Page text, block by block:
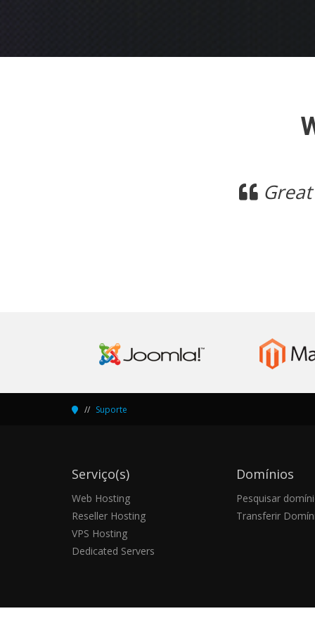
so far, have had no issues with
Suporte
Serviço(s)
Web Hosting
Reseller Hosting
VPS Hosting
Dedicated Servers
Domínios
Pesquisar
Transferir